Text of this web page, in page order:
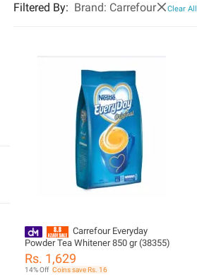
Filtered By: Brand: Carrefour Clear All
Carrefour Everyday
Powder Tea Whitener 850 gr (38355)
Rs. 1,629
14% Off Coins save Rs. 16